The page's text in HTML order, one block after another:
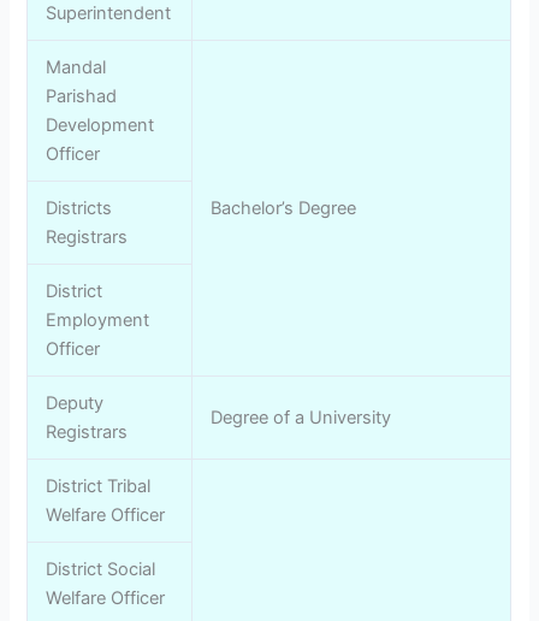
Superintendent
Mandal
Parishad
Development
Officer
Bachelor’s Degree
Districts
Registrars
District
Employment
Officer
Deputy
Registrars
Degree of a University
District Tribal
Welfare Officer
District Social
Welfare Officer